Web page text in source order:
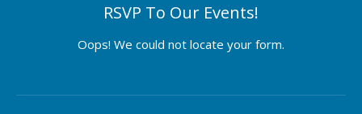
RSVP To Our Events!
Oops! We could not locate your form.